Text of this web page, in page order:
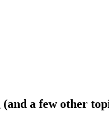
a few other